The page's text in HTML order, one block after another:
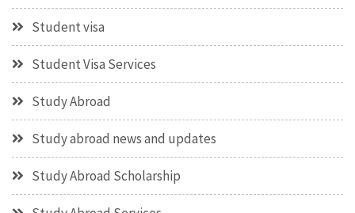
Student visa
Student Visa Services
Study Abroad
Study abroad news and updates
Study Abroad Scholarship